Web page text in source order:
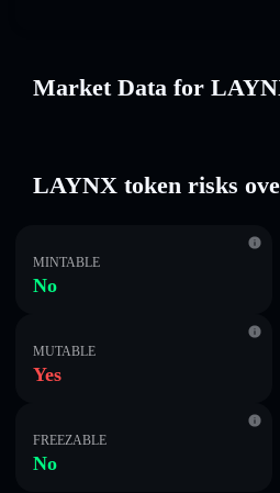
Market Data for
LAYNX token risks
MINTABLE
No
MUTABLE
Yes
FREEZABLE
No